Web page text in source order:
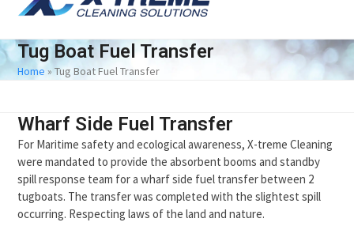
Tug Boat Fuel Transfer
Home »Tug Boat Fuel Transfer
Wharf Side Fuel Transfer
For Maritime safety and ecological awareness, X-treme Cleaning
were mandated to provide the absorbent booms and standby
spill response team for a wharf side fuel transfer between 2
tugboats. The transfer was completed with the slightest spill
occurring. Respecting laws of the land and nature.